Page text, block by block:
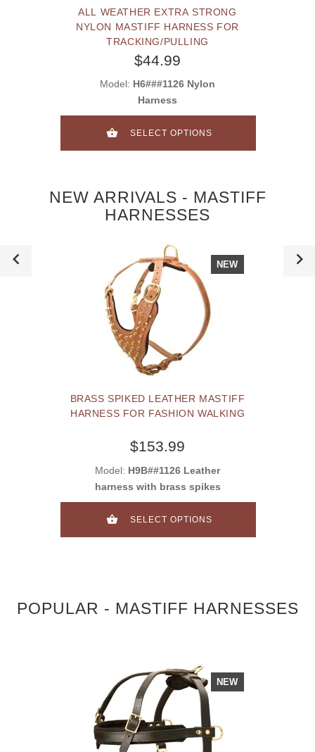
ALL WEATHER EXTRA STRONG
NYLON MASTIFF HARNESS FOR
TRACKING/PULLING
$44.99
Model: H6###1126 Nylon
Harness
SELECT OPTIONS
NEW ARRIVALS - MASTIFF
HARNESSES
NEW
BRASS SPIKED LEATHER MASTIFF
HARNESS FOR FASHION WALKING
$153.99
Model: H9B##1126 Leather
harness with brass spikes
SELECT OPTIONS
POPULAR - MASTIFF HARNESSES
NEW